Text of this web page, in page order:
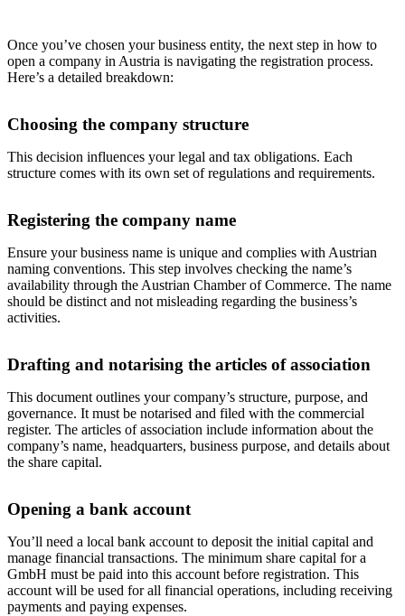
Once you’ve chosen your business entity, the next step in how to
open a company in Austria is navigating the registration process.
Here’s a detailed breakdown:
Choosing the company structure
This decision influences your legal and tax obligations. Each
structure comes with its own set of regulations and requirements.
Registering the company name
Ensure your business name is unique and complies with Austrian
naming conventions. This step involves checking the name’s
availability through the Austrian Chamber of Commerce. The name
should be distinct and not misleading regarding the business’s
activities.
Drafting and notarising the articles of association
This document outlines your company’s structure, purpose, and
governance. It must be notarised and filed with the commercial
register. The articles of association include information about the
company’s name, headquarters, business purpose, and details about
the share capital.
Opening a bank account
You’ll need a local bank account to deposit the initial capital and
manage financial transactions. The minimum share capital for a
GmbH must be paid into this account before registration. This
account will be used for all financial operations, including receiving
payments and paying expenses.